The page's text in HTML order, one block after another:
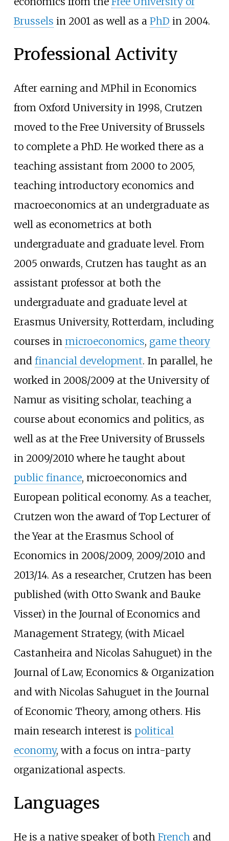
Brussels in 2001 as well as a PhD in 2004.
Professional Activity
After earning and MPhil in Economics
from Oxford University in 1998, Crutzen
moved to the Free University of Brussels
to complete a PhD. He worked there as a
teaching assistant from 2000 to 2005,
teaching introductory economics and
macroeconomics at an undergraduate as
well as econometrics at both
undergraduate and graduate level. From
2005 onwards, Crutzen has taught as an
assistant professor at both the
undergraduate and graduate level at
Erasmus University, Rotterdam, including
courses in microeconomics, game theory
and financial development. In parallel, he
worked in 2008/2009 at the University of
Namur as visiting scholar, teaching a
course about economics and politics, as
well as at the Free University of Brussels
in 2009/2010 where he taught about
public finance, microeconomics and
European political economy. As a teacher,
Crutzen won the award of Top Lecturer of
the Year at the Erasmus School of
Economics in 2008/2009, 2009/2010 and
2013/14. As a researcher, Crutzen has been
published (with Otto Swank and Bauke
Visser) in the Journal of Economics and
Management Strategy, (with Micael
Castanheira and Nicolas Sahuguet) in the
Journal of Law, Economics & Organization
and with Nicolas Sahuguet in the Journal
of Economic Theory, among others. His
main research interest is political
economy, with a focus on intra-party
organizational aspects.
Languages
He is a native speaker of both French and